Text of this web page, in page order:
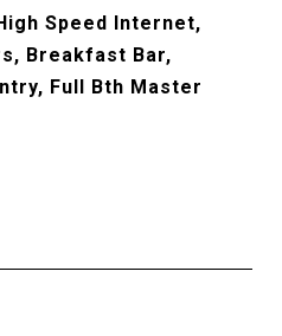
Speed Internet,
Breakfast Bar,
Full Bth Master